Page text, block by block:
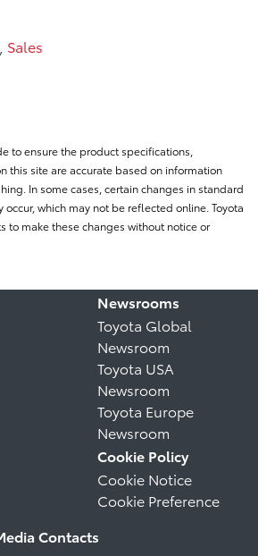
Sales
to ensure the product specifications,
this site are accurate based on information
In some cases, certain changes in standard
which may not be reflected online. Toyota
to make these changes without notice or
Newsrooms
Toyota Global
Newsroom
Toyota USA
Newsroom
Toyota Europe
Newsroom
Cookie Policy
Cookie Notice
Cookie Preference
Contacts